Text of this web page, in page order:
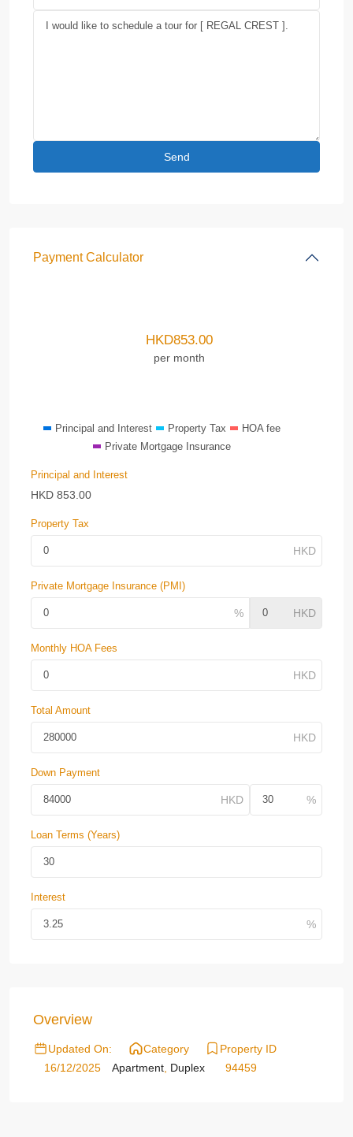
Payment Calculator
HKD853.00
per month
Principal and Interest Property Tax
HOA fee
Private Mortgage Insurance
Principal and Interest
HKD 853.00
Property Tax
Private Mortgage Insurance (PMI)
Monthly HOA Fees
Total Amount
Down Payment
Loan Terms (Years)
Interest
Overview
Updated On:
16/12/2025
Category
Apartment Duplex
Property ID
94459